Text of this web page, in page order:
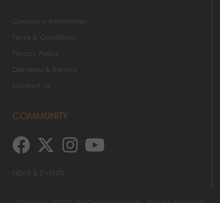
Company Information
Terms & Conditions
Privacy Policy
Deliveries & Returns
Contact Us
COMMUNITY
NEWS & EVENTS